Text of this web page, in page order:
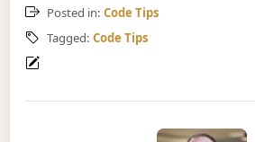
Posted in: Code Tips
Tagged: Code Tips